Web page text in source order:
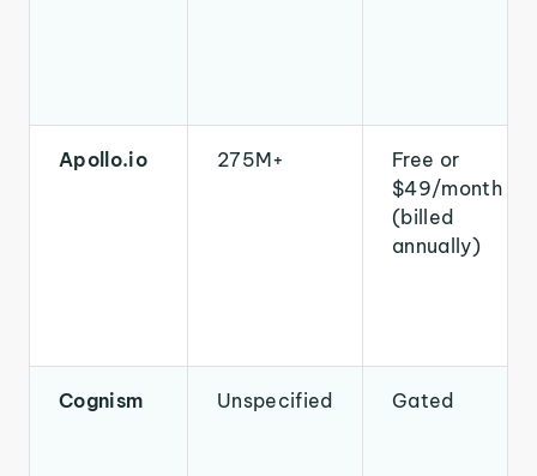
Apollo.io 275M+
Free or
$49/month
(billed
annually)
Cognism Unspecified Gated